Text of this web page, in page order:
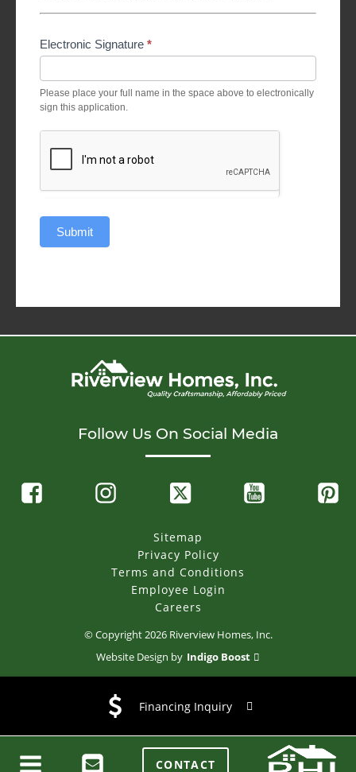
Electronic Signature *
Please place your full name in the space above to electronically
sign this application.
Submit
Follow Us On Social Media
Sitemap
Privacy Policy
Terms and Conditions
Employee Login
Careers
© Copyright2026 Riverview Homes, Inc.
Website Design by Indigo Boost
CONTACT
Financing Inquiry